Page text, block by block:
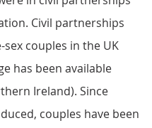
Civil partnerships
couples in the UK
has been available
Ireland). Since
couples have been